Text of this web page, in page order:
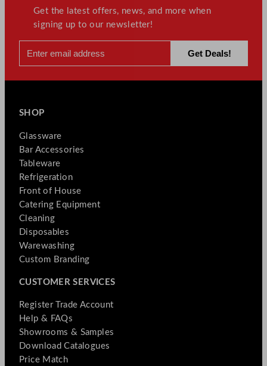
Get the latest offers, news, and more when
signing up to our newsletter!
SHOP
Glassware
Bar Accessories
Tableware
Refrigeration
Front of House
Catering Equipment
Cleaning
Disposables
Warewashing
Custom Branding
CUSTOMER SERVICES
Register Trade Account
Help & FAQs
Showrooms & Samples
Download Catalogues
Price Match